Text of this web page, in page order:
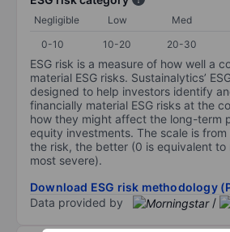
Negligible Low Med
0-10
10-20 20-30
ESG risk is a measure of how well a
material ESG risks. Sustainalytics’
designed to help investors identify
financially material ESG risks at the
how they might affect the long-term
equity investments. The scale is
the risk, the better (0 is equivalent to
most severe).
Download ESG risk methodology
Data provided by
/